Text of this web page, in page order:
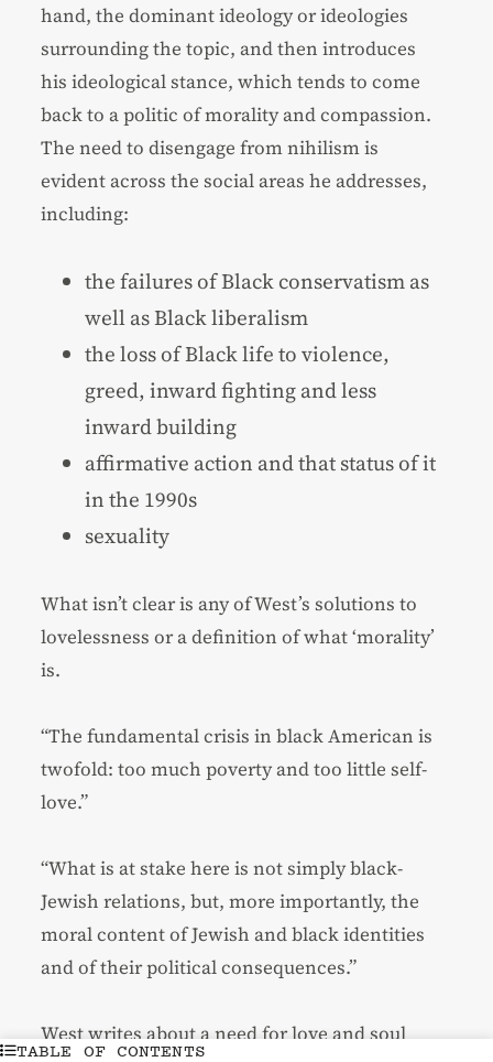
hand, the dominant ideology or ideologies
surrounding the topic, and then introduces
his ideological stance, which tends to come
back to a politic of morality and compassion.
The need to disengage from nihilism is
evident across the social areas he addresses,
including:
the failures of Black conservatism as
well as Black liberalism
the loss of Black life to violence,
greed, inward fighting and less
inward building
affirmative action and that status of it
in the 1990s
sexuality
What isn’t clear is any of West’s solutions to
lovelessness or a definition of what ‘morality’
is.
“The fundamental crisis in black American is
twofold: too much poverty and too little self-
love.”
“What is at stake here is not simply black-
Jewish relations, but, more importantly, the
moral content of Jewish and black identities
and of their political consequences.”
West writes about a need for love and soul
TABLE OF CONTENTS